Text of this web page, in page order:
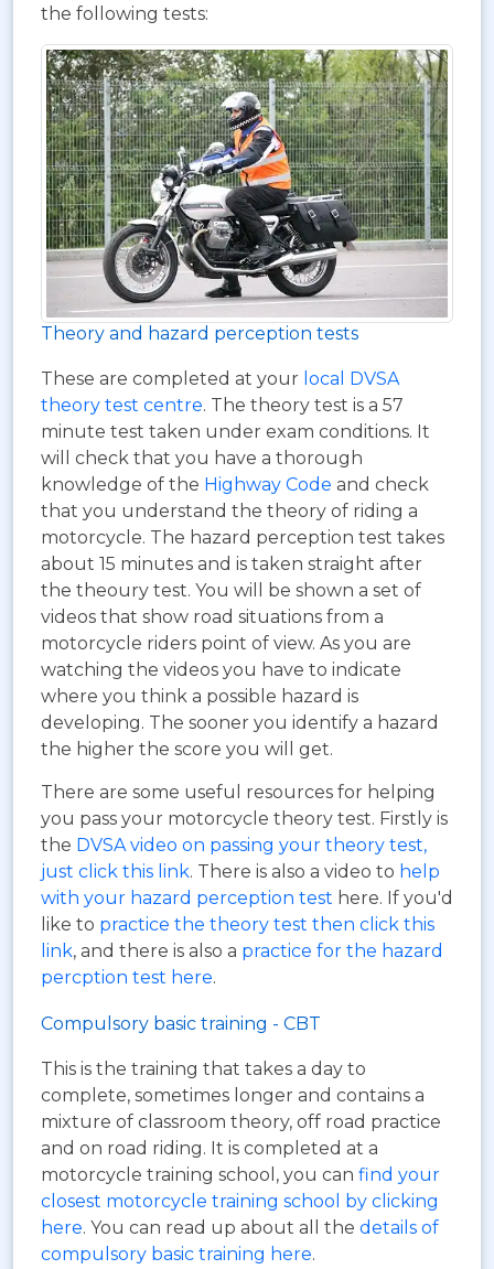
the following tests:
Theory and hazard perception tests
These are completed at your local DVSA
theory test centre. The theory test is a 57
minute test taken under exam conditions. It
will check that you have a thorough
knowledge of the Highway Code and check
that you understand the theory of riding a
motorcycle. The hazard perception test takes
about 15 minutes and is taken straight after
the theoury test. You will be shown a set of
videos that show road situations from a
motorcycle riders point of view. As you are
watching the videos you have to indicate
where you think a possible hazard is
developing. The sooner you identify a hazard
the higher the score you will get.
There are some useful resources for helping
you pass your motorcycle theory test. Firstly is
the DVSA video on passing your theory test,
just click this link. There is also a video to help
with your hazard perception test here. If you'd
like to practice the theory test then click this
link, and there is also a practice for the hazard
percption test here.
Compulsory basic training - CBT
This is the training that takes a day to
complete, sometimes longer and contains a
mixture of classroom theory, off road practice
and on road riding. It is completed at a
motorcycle training school, you can find your
closest motorcycle training school by clicking
here. You can read up about all the details of
compulsory basic training here.